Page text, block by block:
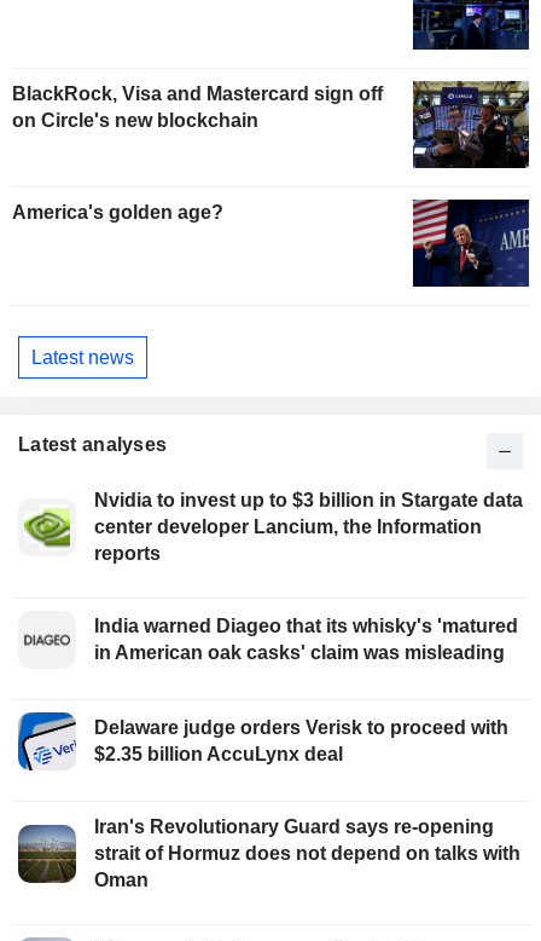
BlackRock, Visa and Mastercard sign off
on Circle's new blockchain
America's golden age?
Latest news
Latest analyses
Nvidia to invest up to $3 billion in Stargate data
center developer Lancium, the Information
reports
India warned Diageo that its whisky's 'matured
in American oak casks' claim was misleading
Delaware judge orders Verisk to proceed with
$2.35 billion AccuLynx deal
Iran's Revolutionary Guard says re-opening
strait of Hormuz does not depend on talks with
Oman